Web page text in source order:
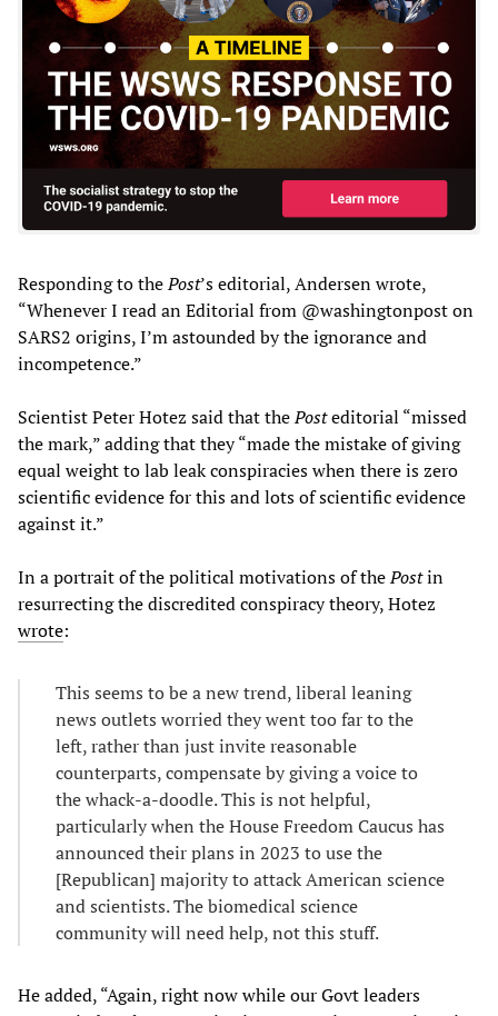
Responding to thePost’s editorial, Andersen wrote,
“Whenever I read an Editorial from @washingtonpost on
SARS2 origins, I’m astounded by the ignorance and
incompetence.”
Scientist Peter Hotez said that thePosteditorial “missed
the mark,” adding that they “made the mistake of giving
equal weight to lab leak conspiracies when there is zero
scientific evidence for this and lots of scientific evidence
against it.”
In a portrait of the political motivations of thePostin
resurrecting the discredited conspiracy theory, Hotez
wrote:
This seems to be a new trend, liberal leaning
news outlets worried they went too far to the
left, rather than just invite reasonable
counterparts, compensate by giving a voice to
the whack-a-doodle. This is not helpful,
particularly when the House Freedom Caucus has
announced their plans in 2023 to use the
[Republican] majority to attack American science
and scientists. The biomedical science
community will need help, not this stuff.
He added, “Again, right now while our Govt leaders